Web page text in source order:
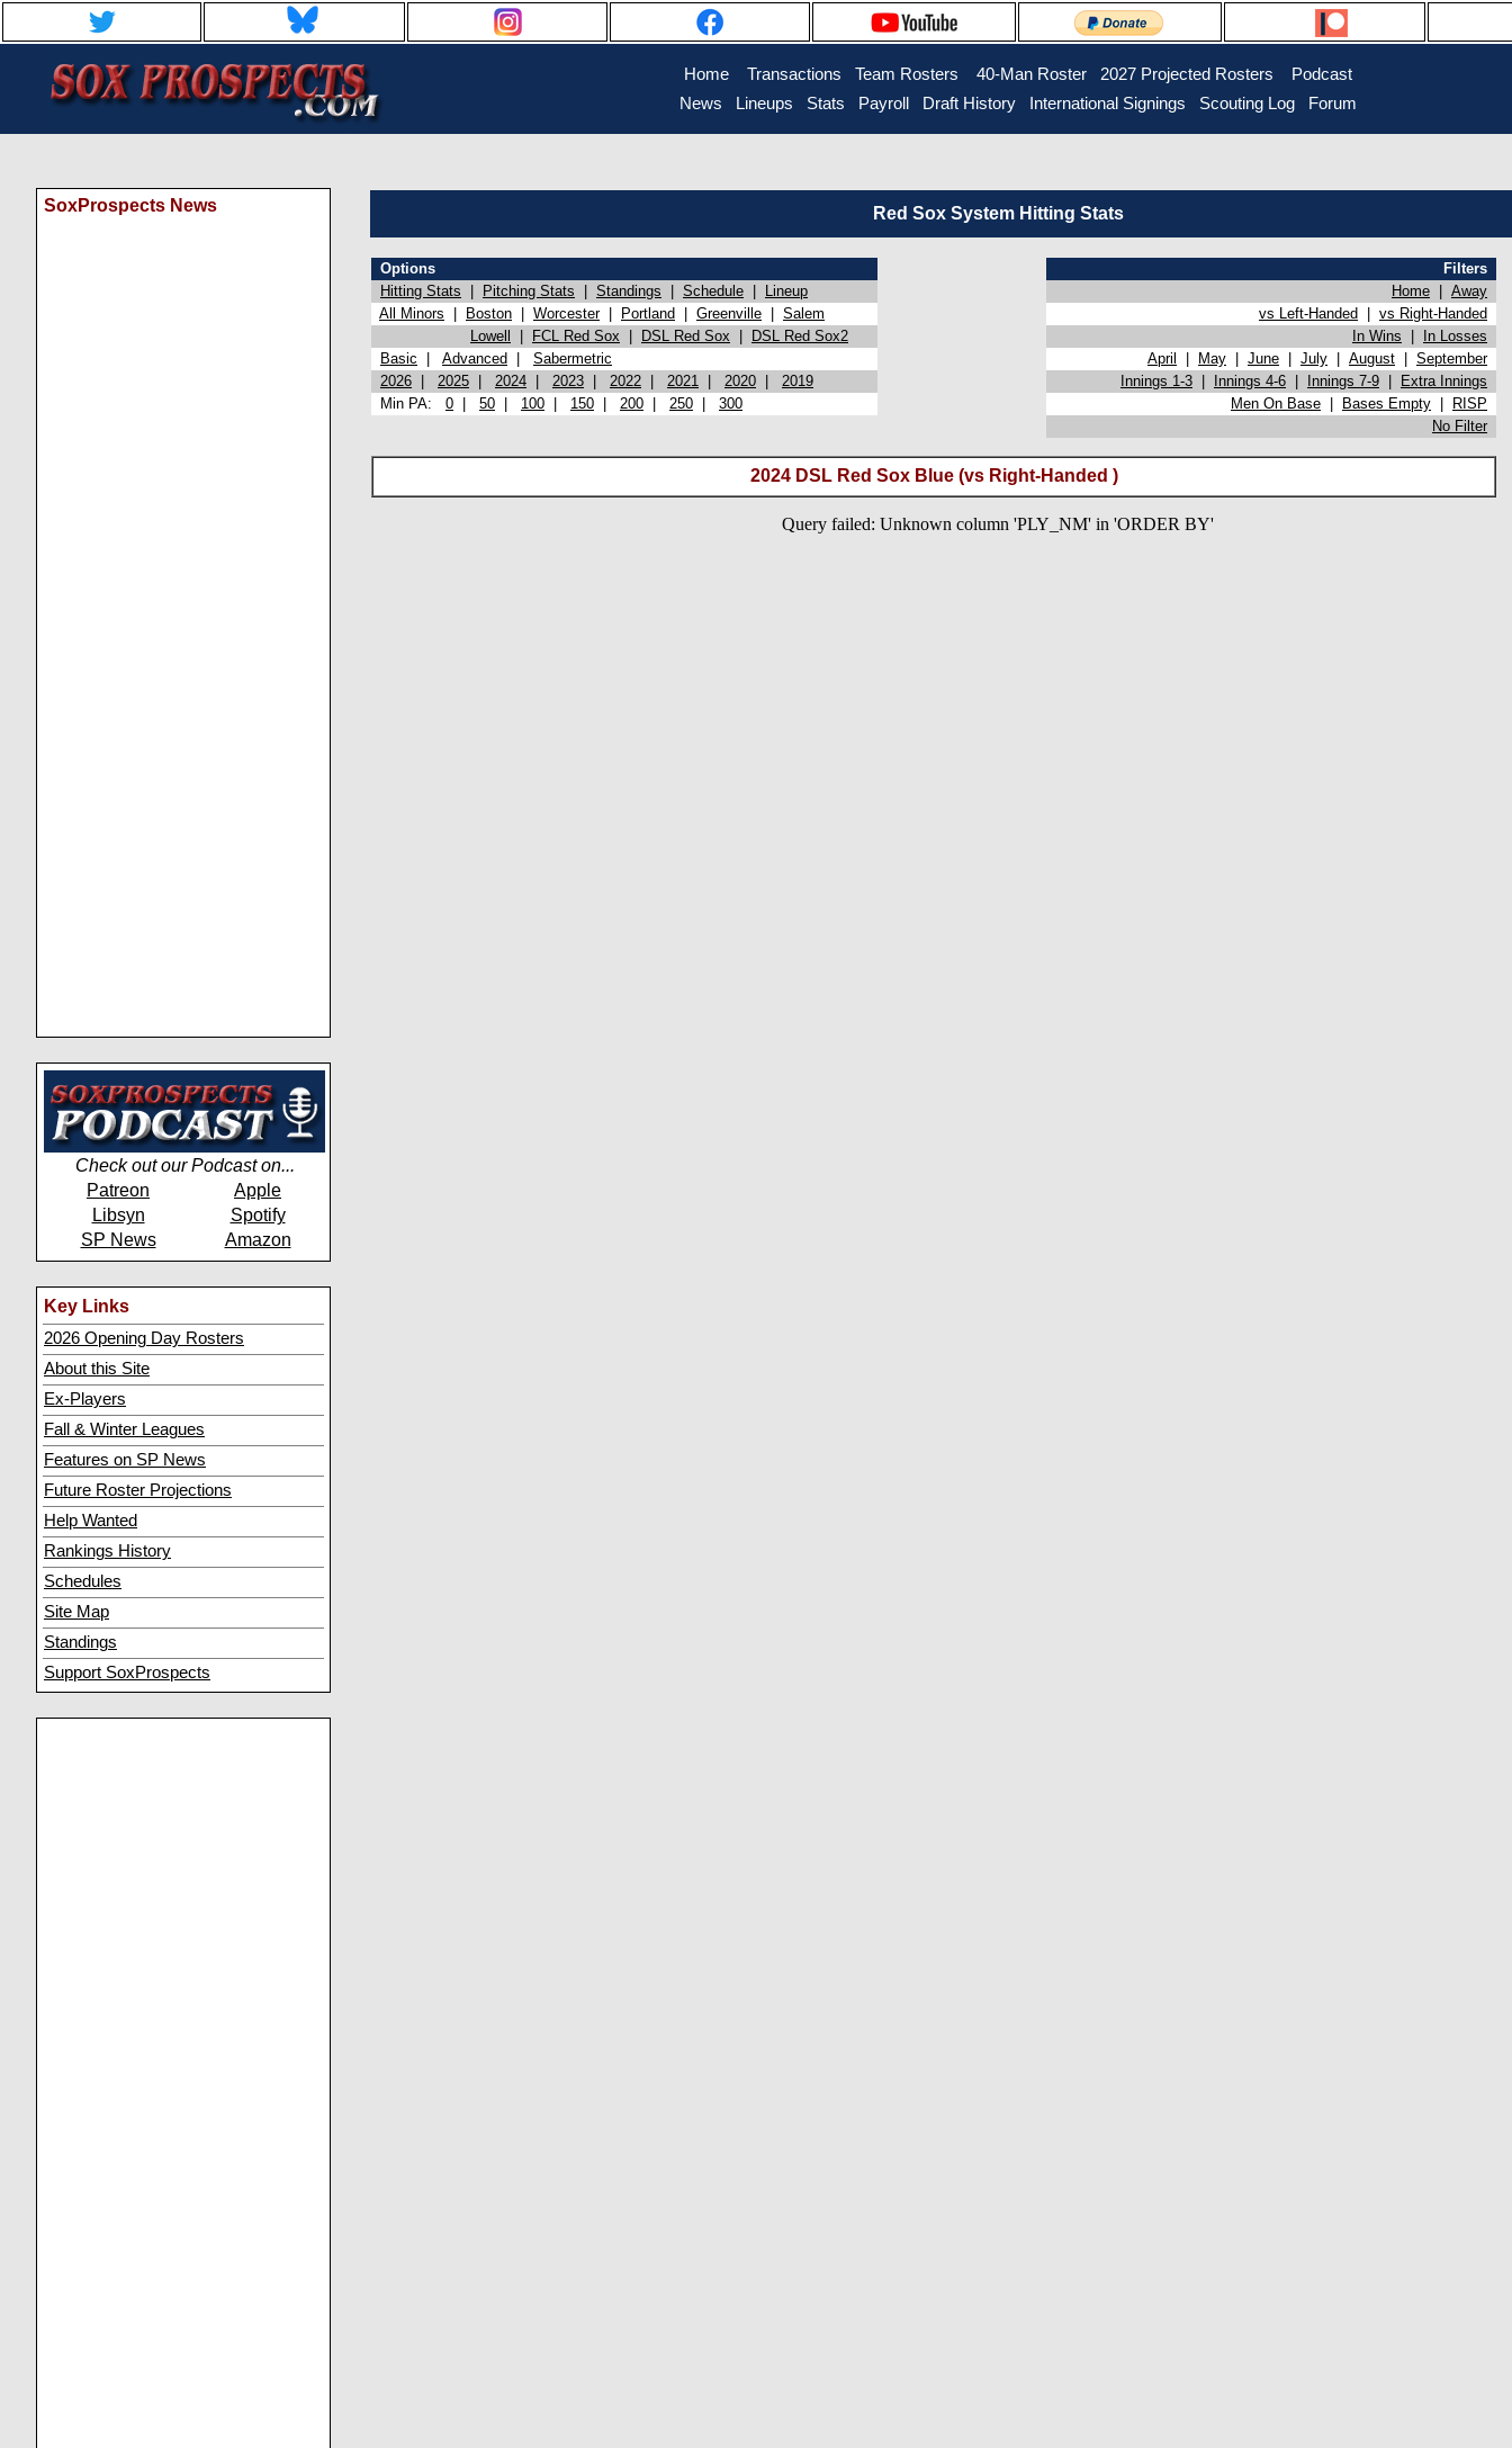
Home Transactions Team Rosters 40-Man Roster 2027 Projected Rosters
Podcast
News
Lineups Stats Payroll Draft History International Signings Scouting Log Forum
SoxProspects News
Check out our Podcast on...
Patreon
Apple
Libsyn
Spotify
SP News
Amazon
Key Links
2026 Opening Day Rosters
About this Site
Ex-Players
Fall & Winter Leagues
Features on SP News
Future Roster Projections
Help Wanted
Rankings History
Schedules
Site Map
Standings
Support SoxProspects
Red Sox System Hitting Stats
Options
Filters
Hitting Stats
Pitching Stats Standings Schedule Lineup Home
Away
All Minors
Boston Worcester| Portland Greenville Salem vs Left-Handed
vs Right-Handed
Lowell
FCL Red Sox DSL Red Sox DSL Red Sox2 In Wins
In Losses
Basic
Advanced Sabermetric April May June July August
September
2026
2025 2024 2023 2022 2021 2020 2019 Innings 1-3 Innings 4-6 Innings 7-9
Extra Innings
Min PA: 0 50 100 150 200 250 300 Men On Base Bases Empty
RISP
No Filter
2024 DSL Red Sox Blue (vs Right-Handed )
Query failed: Unknown column 'PLY_NM' in 'ORDER BY'